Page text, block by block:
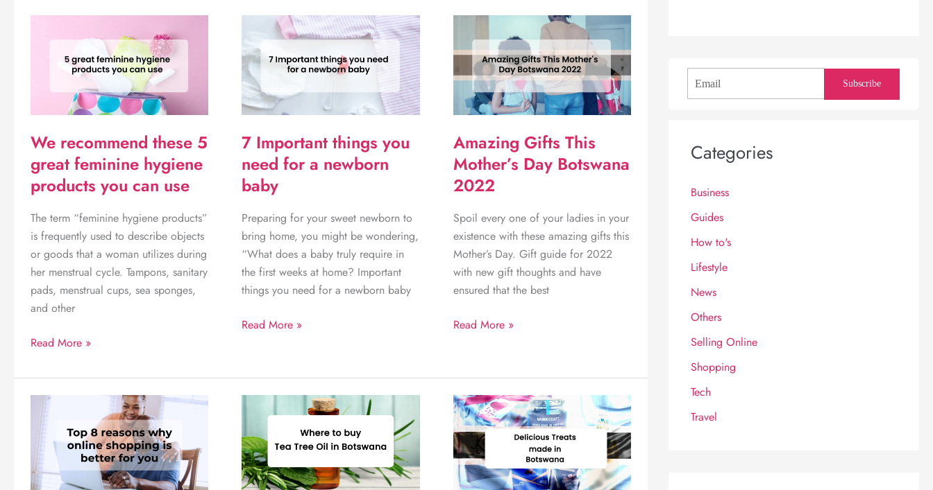
Cheap
Botswana
We recommend these 5
great feminine hygiene
products you can use
The term “feminine hygiene products”
is frequently used to describe objects
or goods that a woman utilizes during
her menstrual cycle. Tampons, sanitary
pads, menstrual cups, sea sponges,
and other
We
these
5
great
feminine
hygiene
products
you
Read More »
7 Important things you
need for a newborn
baby
Preparing for your sweet newborn to
bring home, you might be wondering,
“What does a baby truly require in
the first weeks at home? Important
things you need for a newborn baby
7
you
need
newborn
baby
Read More »
Amazing Gifts This
Mother’s Day Botswana
2022
Spoil every one of your ladies in your
existence with these amazing gifts this
Mother’s Day. Gift guide for 2022
with new gift thoughts and have
ensured that the best
Amazing
Mother’s
Day
Botswana
2022
Read More »
Subscribe
Categories
Business
Guides
How to's
Lifestyle
News
Others
Selling Online
Shopping
Tech
Travel